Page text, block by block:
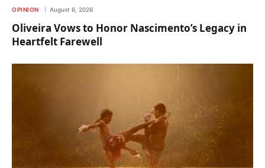
OPINION August 6, 2026
Oliveira Vows to Honor Nascimento’s Legacy in
Heartfelt Farewell